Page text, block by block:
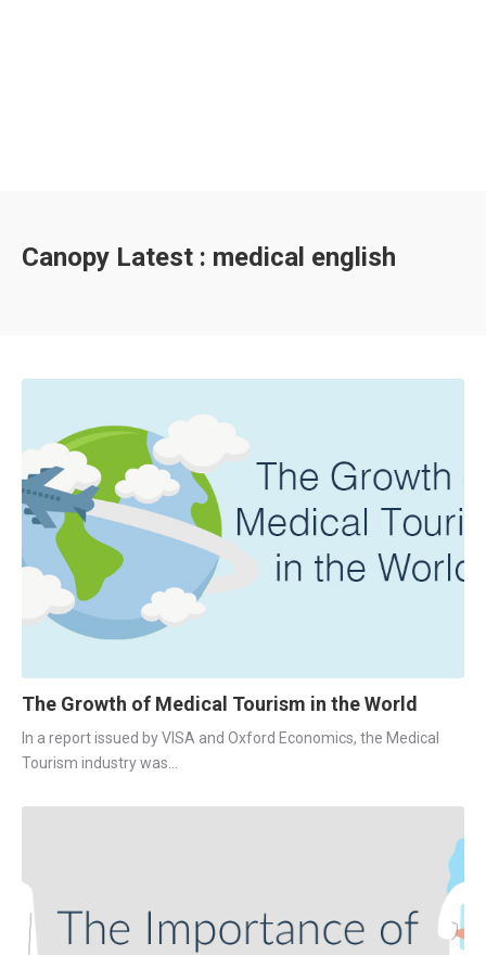
Canopy Latest : medical english
The Growth of Medical Tourism in the World
In a report issued by VISA and Oxford Economics, the Medical
Tourism industry was...